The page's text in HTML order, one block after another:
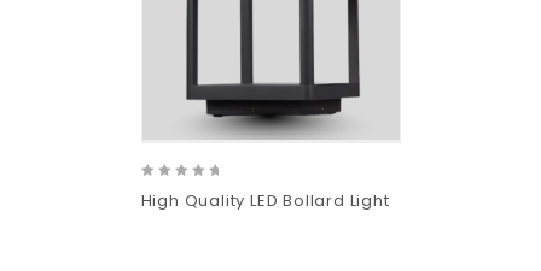
out
High Quality LED Bollard Light